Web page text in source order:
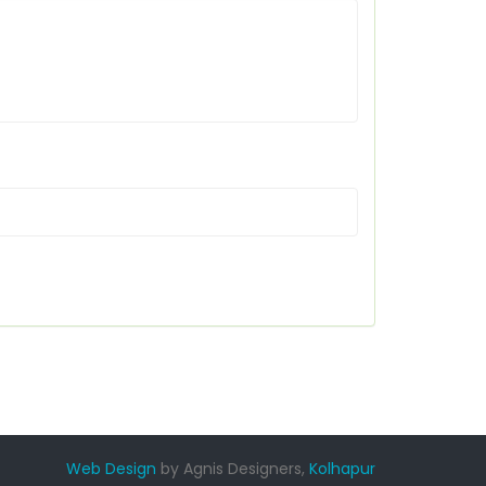
Web Design by Agnis Designers, Kolhapur